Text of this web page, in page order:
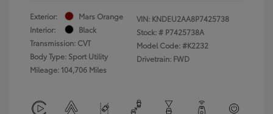
Exterior:
Mars Orange
Interior:
Black
Transmission: CVT
Body Type: Sport Utility
Mileage: 104,706 Miles
VIN: KNDEU2AA8P7425738
Stock: # P7425738A
Model Code: #K2232
Drivetrain: FWD